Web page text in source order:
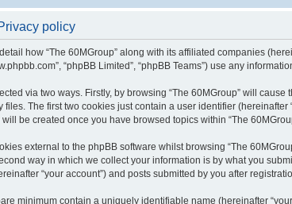
policy
how “The 60MGroup” along with its affiliated companies
“phpBB Limited”, “phpBB Teams”) use any
via two ways. Firstly, by browsing “The 60MGroup” will
files. The first two cookies just contain a user identifier
be created once you have browsed topics within “The
external to the phpBB software whilst browsing “The
way in which we collect your information is by what you
“your account”) and posts submitted by you after
minimum contain a uniquely identifiable name (hereinafter